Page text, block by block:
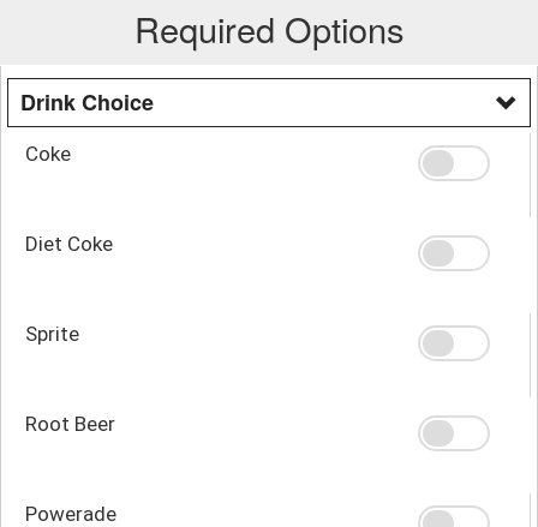
Required Options
Drink Choice
Coke
Diet Coke
Sprite
Root Beer
Powerade